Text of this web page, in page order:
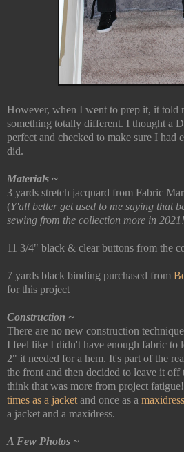
However, when I went to prep it, it told
something totally different. I thought a
perfect and checked to make sure I
did.
Materials ~
3 yards stretch jacquard from Fabric
(Y'all better get used to me saying that
sewing from the collection more in 2021!
11 3/4" black & clear buttons from the
7 yards black binding purchased from
for this project
Construction ~
There are no new construction
I feel like I didn't have enough fabric to
2" it needed for a hem. It's part of the
the front and then decided to leave it
think that was more from project
times as a jacket and once as a maxidress
a jacket and a maxidress.
A Few Photos ~